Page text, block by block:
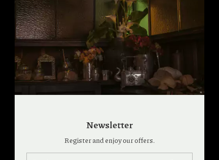
Newsletter
Register and enjoy our offers.